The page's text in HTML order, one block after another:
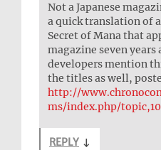
Not a Japanese
a quick translation of
Secret of Mana that
magazine seven years
developers mention
the titles as well,
http://
ms/index.php/
REPLY ↓